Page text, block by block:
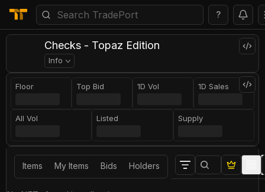
?
Checks - Topaz Edition
Info
Floor Top Bid 1D Vol 1D Sales
All Vol Listed Supply
Items My Items Bids Holders